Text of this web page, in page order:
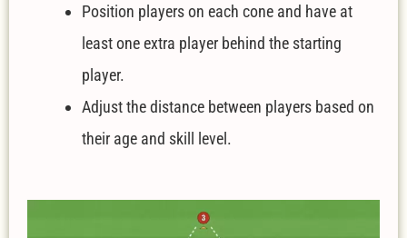
Position players on each cone and have at
least one extra player behind the starting
player.
Adjust the distance between players based on
their age and skill level.